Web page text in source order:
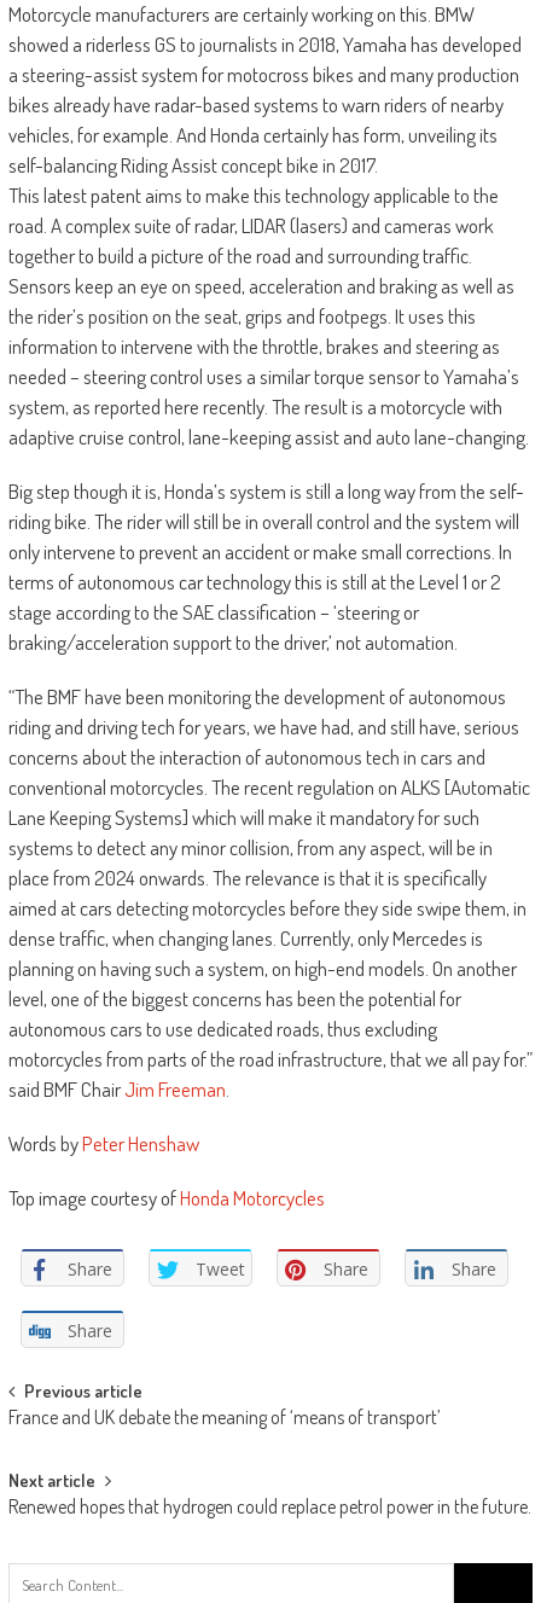
Motorcycle manufacturers are certainly working on this. BMW
showed a riderless GS to journalists in 2018, Yamaha has developed
a steering-assist system for motocross bikes and many production
bikes already have radar-based systems to warn riders of nearby
vehicles, for example. And Honda certainly has form, unveiling its
self-balancing Riding Assist concept bike in 2017.
This latest patent aims to make this technology applicable to the
road. A complex suite of radar, LIDAR (lasers) and cameras work
together to build a picture of the road and surrounding traffic.
Sensors keep an eye on speed, acceleration and braking as well as
the rider’s position on the seat, grips and footpegs. It uses this
information to intervene with the throttle, brakes and steering as
needed – steering control uses a similar torque sensor to Yamaha’s
system, as reported here recently. The result is a motorcycle with
adaptive cruise control, lane-keeping assist and auto lane-changing.
Big step though it is, Honda’s system is still a long way from the self-
riding bike. The rider will still be in overall control and the system will
only intervene to prevent an accident or make small corrections. In
terms of autonomous car technology this is still at the Level 1 or 2
stage according to the SAE classification – ‘steering or
braking/acceleration support to the driver,’ not automation.
“The BMF have been monitoring the development of autonomous
riding and driving tech for years, we have had, and still have, serious
concerns about the interaction of autonomous tech in cars and
conventional motorcycles. The recent regulation on ALKS [Automatic
Lane Keeping Systems] which will make it mandatory for such
systems to detect any minor collision, from any aspect, will be in
place from 2024 onwards. The relevance is that it is specifically
aimed at cars detecting motorcycles before they side swipe them, in
dense traffic, when changing lanes. Currently, only Mercedes is
planning on having such a system, on high-end models. On another
level, one of the biggest concerns has been the potential for
autonomous cars to use dedicated roads, thus excluding
motorcycles from parts of the road infrastructure, that we all pay for.”
said BMF ChairJim Freeman
Words byPeter Henshaw
Top image courtesy ofHonda Motorcycles
Share Tweet Share Share
Share
Post
navigation
Previous article
France and UK debate the meaning of ‘means of transport’
Next article
Renewed hopes that hydrogen could replace petrol power in the future.